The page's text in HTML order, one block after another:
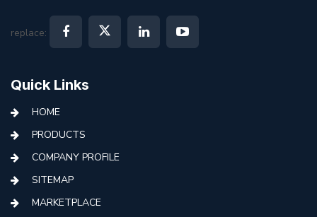
replace:
Quick Links
HOME
PRODUCTS
COMPANY PROFILE
SITEMAP
MARKETPLACE